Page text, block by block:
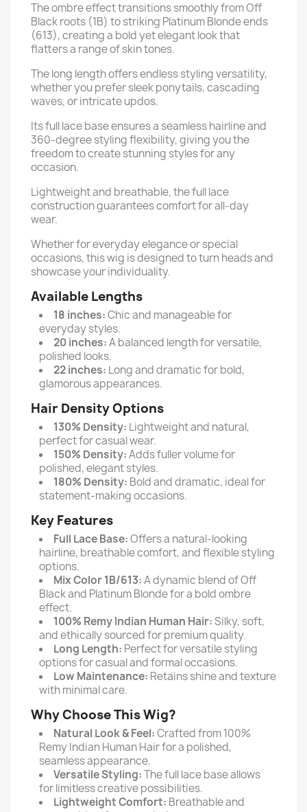
The ombre effect transitions smoothly from Off
Black roots (1B) to striking Platinum Blonde ends
(613), creating a bold yet elegant look that
flatters a range of skin tones.
The long length offers endless styling versatility,
whether you prefer sleek ponytails, cascading
waves, or intricate updos.
Its full lace base ensures a seamless hairline and
360-degree styling flexibility, giving you the
freedom to create stunning styles for any
occasion.
Lightweight and breathable, the full lace
construction guarantees comfort for all-day
wear.
Whether for everyday elegance or special
occasions, this wig is designed to turn heads and
showcase your individuality.
Available Lengths
18 inches:Chic and manageable for
everyday styles.
20 inches:A balanced length for versatile,
polished looks.
22 inches: Long and dramatic for bold,
glamorous appearances.
Hair Density Options
130% Density: Lightweight and natural,
perfect for casual wear.
150% Density:Adds fuller volume for
polished, elegant styles.
180% Density: Bold and dramatic, ideal for
statement-making occasions.
Key Features
Full Lace Base:Offers a natural-looking
hairline, breathable comfort, and flexible styling
options.
Mix Color 1B/613:A dynamic blend of Off
Black and Platinum Blonde for a bold ombre
effect.
100% Remy Indian Human Hair:Silky, soft,
and ethically sourced for premium quality.
Long Length: Perfect for versatile styling
options for casual and formal occasions.
Low Maintenance: Retains shine and texture
with minimal care.
Why Choose This Wig?
Natural Look & Feel:Crafted from 100%
Remy Indian Human Hair for a polished,
seamless appearance.
Versatile Styling:The full lace base allows
for limitless creative possibilities.
Lightweight Comfort: Breathable and